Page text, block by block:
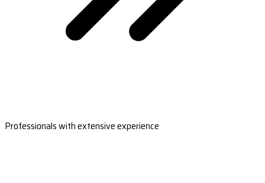
Professionals with extensive experience